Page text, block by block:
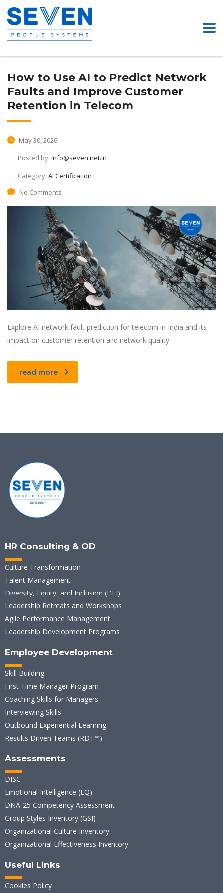
How to Use AI to Predict Network
Faults and Improve Customer
Retention in Telecom
May 30, 2026
Posted by: info@seven.net.in
Category: AI Certification
No Comments
Explore AI network fault prediction for telecom in India and its
impact on customer retention and network quality.
read more
HR Consulting & OD
Culture Transformation
Talent Management
Diversity, Equity, and Inclusion (DEI)
Leadership Retreats and Workshops
Agile Performance Management
Leadership Development Programs
Employee Development
Skill Building
First Time Manager Program
Coaching Skills for Managers
Interviewing Skills
Outbound Experiential Learning
Results Driven Teams (RDT™)
Assessments
DISC
Emotional Intelligence (EQ)
DNA-25 Competency Assessment
Group Styles Inventory (GSI)
Organizational Culture Inventory
Organizational Effectiveness Inventory
Useful Links
Cookies Policy